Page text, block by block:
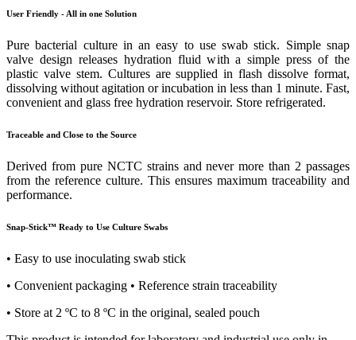
User Friendly - All in one Solution
Pure bacterial culture in an easy to use swab stick. Simple snap
valve design releases hydration fluid with a simple press of the
plastic valve stem. Cultures are supplied in flash dissolve format,
dissolving without agitation or incubation in less than 1 minute. Fast,
convenient and glass free hydration reservoir. Store refrigerated.
Traceable and Close to the Source
Derived from pure NCTC strains and never more than 2 passages
from the reference culture. This ensures maximum traceability and
performance.
Snap-Stick™ Ready to Use Culture Swabs
• Easy to use inoculating swab stick
• Convenient packaging • Reference strain traceability
• Store at 2 ºC to 8 ºC in the original, sealed pouch